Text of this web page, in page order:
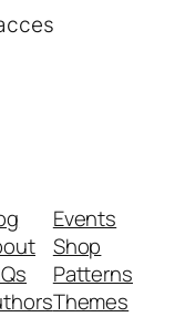
Events
Shop
Patterns
Themes